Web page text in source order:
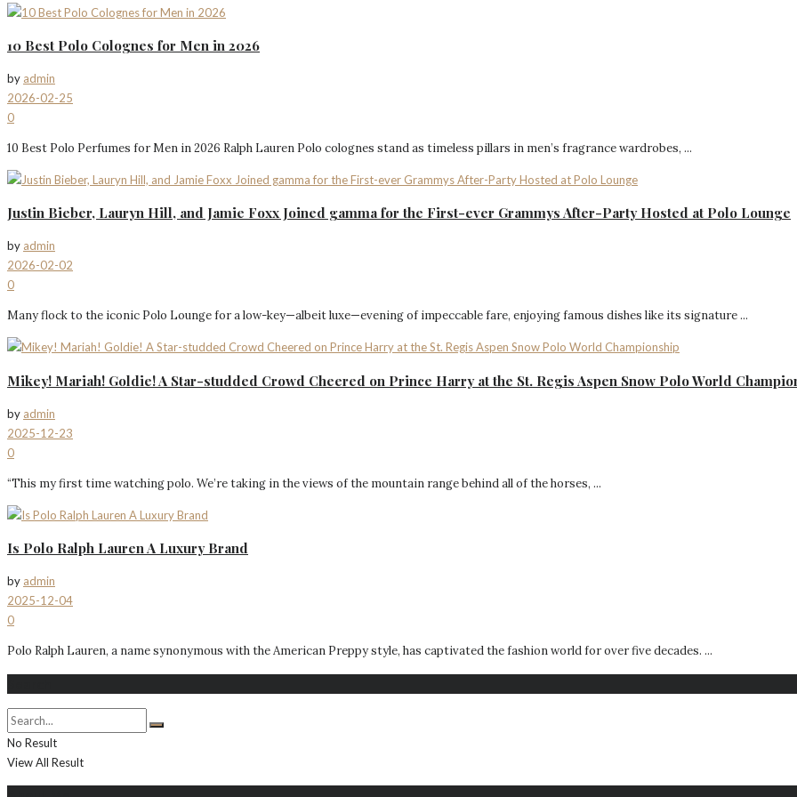
10 Best Polo Colognes for Men in 2026
by admin
2026-02-25
0
10 Best Polo Perfumes for Men in 2026 Ralph Lauren Polo colognes stand as timeless pillars in men’s fragrance wardrobes, ...
Justin Bieber, Lauryn Hill, and Jamie Foxx Joined gamma for the First-ever Grammys After-Party Hosted at Polo Lounge
by admin
2026-02-02
0
Many flock to the iconic Polo Lounge for a low-key—albeit luxe—evening of impeccable fare, enjoying famous dishes like its signature ...
Mikey! Mariah! Goldie! A Star-studded Crowd Cheered on Prince Harry at the St. Regis Aspen Snow Polo World
by admin
2025-12-23
0
“This my first time watching polo. We’re taking in the views of the mountain range behind all of the horses, ...
Is Polo Ralph Lauren A Luxury Brand
by admin
2025-12-04
0
Polo Ralph Lauren, a name synonymous with the American Preppy style, has captivated the fashion world for over five decades. ...
No Result
View All Result